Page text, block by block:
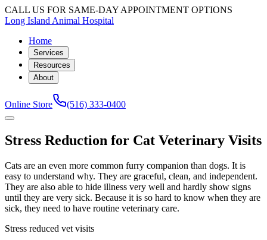
CALL US FOR SAME-DAY APPOINTMENT OPTIONS
Long Island Animal Hospital
Home
Services
Resources
About
Online Store (516) 333-0400
Stress Reduction for Cat Veterinary Visits
Cats are an even more common furry companion than dogs. It is
easy to understand why. They are graceful, clean, and independent.
They are also able to hide illness very well and hardly show signs
until they are very sick. Because it is so hard to know when they are
sick, they need to have routine veterinary care.
Stress reduced vet visits